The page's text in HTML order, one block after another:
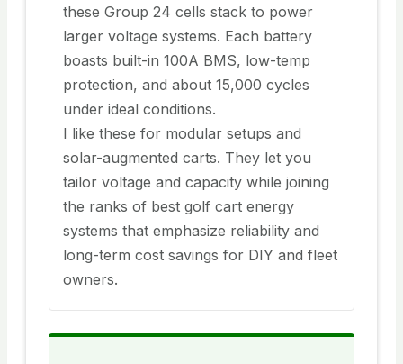
these Group 24 cells stack to power
larger voltage systems. Each battery
boasts built-in 100A BMS, low-temp
protection, and about 15,000 cycles
under ideal conditions.
I like these for modular setups and
solar-augmented carts. They let you
tailor voltage and capacity while joining
the ranks of best golf cart energy
systems that emphasize reliability and
long-term cost savings for DIY and fleet
owners.